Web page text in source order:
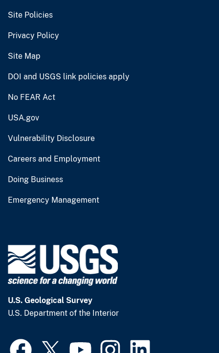
Site Policies
Privacy Policy
Site Map
DOI and USGS link policies apply
No FEAR Act
USA.gov
Vulnerability Disclosure
Careers and Employment
Doing Business
Emergency Management
U.S. Geological Survey
U.S. Department of the Interior